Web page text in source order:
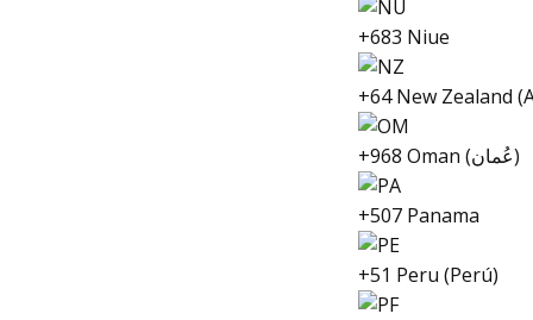
+683 Niue
+64 New Zealand
+968 Oman (عُمان)
+507 Panama
+51 Peru (Perú)